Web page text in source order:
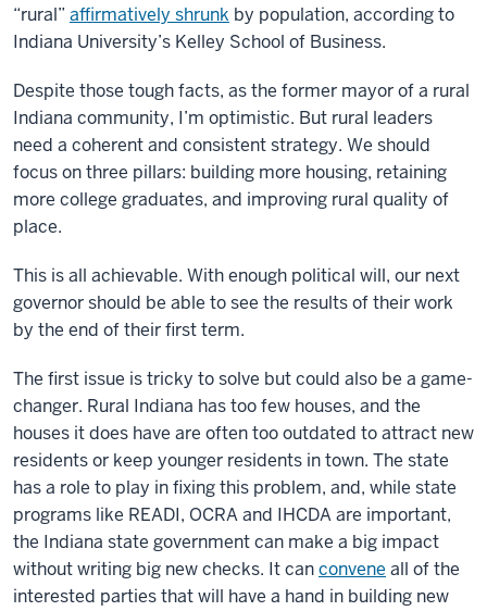
“rural” affirmatively shrunk by population, according to
Indiana University’s Kelley School of Business.
Despite those tough facts, as the former mayor of a rural
Indiana community, I’m optimistic. But rural leaders
need a coherent and consistent strategy. We should
focus on three pillars: building more housing, retaining
more college graduates, and improving rural quality of
place.
This is all achievable. With enough political will, our next
governor should be able to see the results of their work
by the end of their first term.
The first issue is tricky to solve but could also be a game-
changer. Rural Indiana has too few houses, and the
houses it does have are often too outdated to attract new
residents or keep younger residents in town. The state
has a role to play in fixing this problem, and, while state
programs like READI, OCRA and IHCDA are important,
the Indiana state government can make a big impact
without writing big new checks. It canconvene all of the
interested parties that will have a hand in building new